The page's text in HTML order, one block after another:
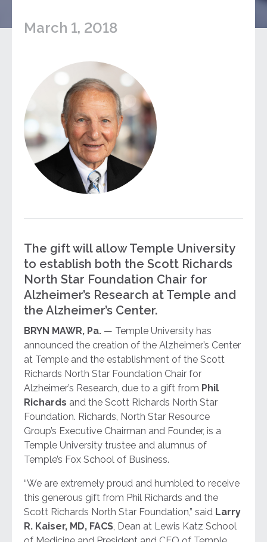
March 1, 2018
The gift will allow Temple University
to establish both the Scott Richards
North Star Foundation Chair for
Alzheimer’s Research at Temple and
the Alzheimer’s Center.
BRYN MAWR, Pa. — Temple University has
announced the creation of the Alzheimer’s Center
at Temple and the establishment of the Scott
Richards North Star Foundation Chair for
Alzheimer’s Research, due to a gift from Phil
Richards and the Scott Richards North Star
Foundation. Richards, North Star Resource
Group’s Executive Chairman and Founder, is a
Temple University trustee and alumnus of
Temple’s Fox School of Business.
“We are extremely proud and humbled to receive
this generous gift from Phil Richards and the
Scott Richards North Star Foundation,” said Larry
R. Kaiser, MD, FACS, Dean at Lewis Katz School